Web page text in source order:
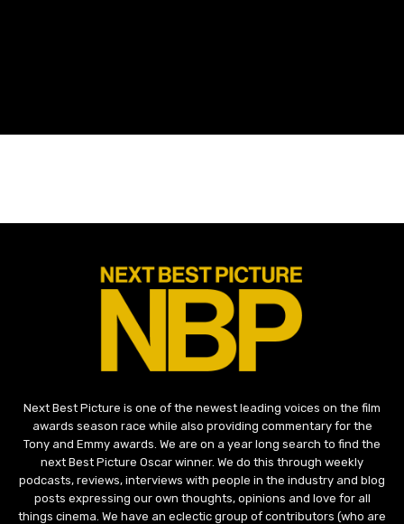
Next Best Picture is one of the newest leading voices on the film
awards season race while also providing commentary for the
Tony and Emmy awards. We are on a year long search to find the
next Best Picture Oscar winner. We do this through weekly
podcasts, reviews, interviews with people in the industry and blog
posts expressing our own thoughts, opinions and love for all
things cinema. We have an eclectic group of contributors (who are